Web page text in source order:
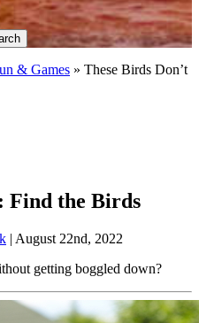
& Games » These Birds Don’t
Find the Birds
| August 22nd, 2022
getting boggled down?